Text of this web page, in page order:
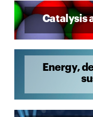
Catalysis
Energy,